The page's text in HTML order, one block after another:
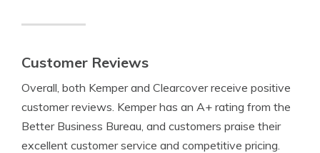
Customer Reviews
Overall, both Kemper and Clearcover receive positive
customer reviews. Kemper has an A+ rating from the
Better Business Bureau, and customers praise their
excellent customer service and competitive pricing.